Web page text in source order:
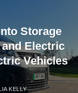
Storage
Electric
Vehicles
KELLY